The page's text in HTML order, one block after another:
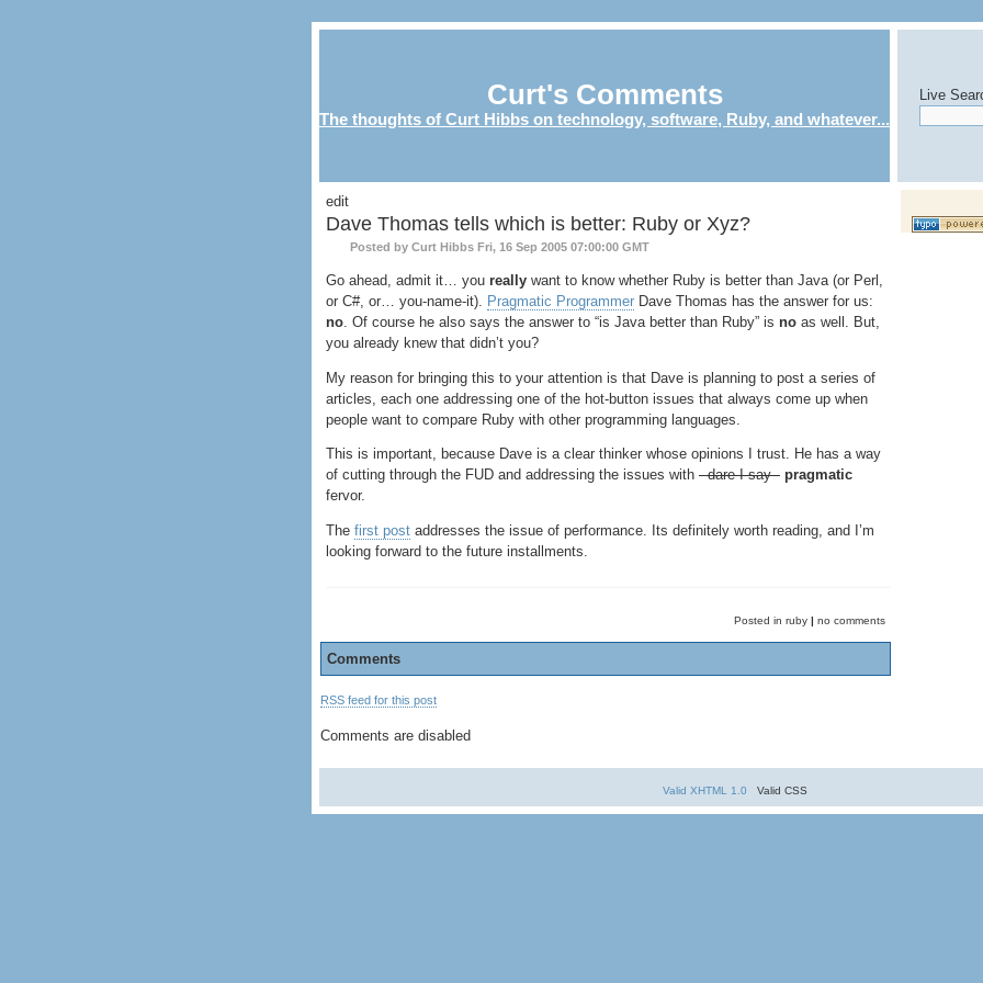
Curt's Comments
The thoughts of Curt Hibbs on technology, software, Ruby, and whatever...
Live
edit
Dave Thomas tells which is better: Ruby or Xyz?
Posted by Curt Hibbs Fri, 16 Sep 2005 07:00:00 GMT
Go ahead, admit it… you really want to know whether Ruby is better than Java (or Perl,
or C#, or… you-name-it).
Pragmatic Programmer Dave Thomas has the answer for us:
no . Of course he also says the answer to “is Java better than Ruby” is no as well. But,
you already knew that didn’t you?
My reason for bringing this to your attention is that Dave is planning to post a series of
articles, each one addressing one of the hot-button issues that always come up when
people want to compare Ruby with other programming languages.
This is important, because Dave is a clear thinker whose opinions I trust. He has a way
of cutting through the FUD and addressing the issues with - dare I say - pragmatic
fervor.
The first post addresses the issue of performance. Its definitely worth reading, and I’m
looking forward to the future installments.
Posted in ruby | no comments
Comments
RSS feed for this post
Comments are disabled
Valid XHTML 1.0 Valid CSS